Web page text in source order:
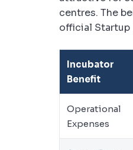
centres. The
official Startup
Incubator
Benefit
Operational
Expenses